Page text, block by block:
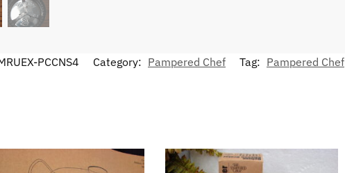
PCCNS4 Category: Pampered Chef Tag: Pampered Chef